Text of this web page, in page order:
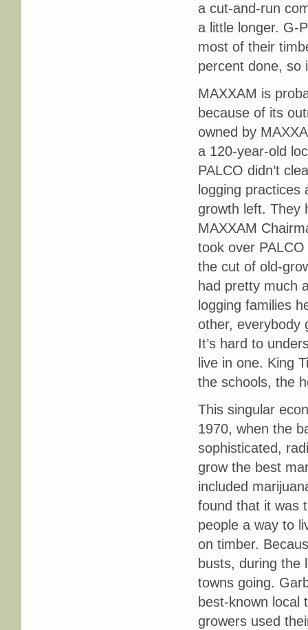
a cut-and-run
a little longer. G-
most of their
percent done, so
MAXXAM is
because of its
owned by
a 120-year-old
PALCO didn’t
logging
growth left. They
MAXXAM
took over
the cut of old-
had pretty much
logging families
other, everybody
It’s hard to
live in one. King
the schools, the
This singular
1970, when the
sophisticated,
grow the best
included
found that it was
people a way to
on timber.
busts, during the
towns going.
best-known local
growers used